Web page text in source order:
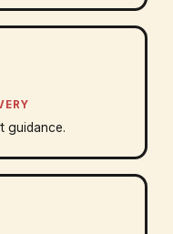
guidance.